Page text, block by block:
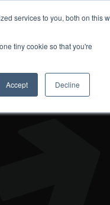
services to you, both on this
tiny cookie so that you're
Accept Decline